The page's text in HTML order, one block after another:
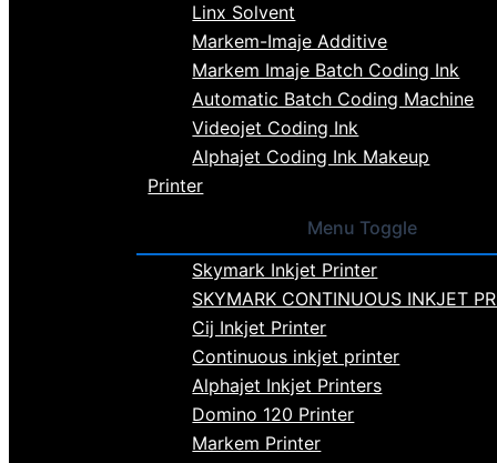
Linx Solvent
Markem-Imaje Additive
Markem Imaje Batch Coding Ink
Automatic Batch Coding Machine
Videojet Coding Ink
Alphajet Coding Ink Makeup
Printer
Menu Toggle
Skymark Inkjet Printer
SKYMARK CONTINUOUS INKJET
Cij Inkjet Printer
Continuous inkjet printer
Alphajet Inkjet Printers
Domino 120 Printer
Markem Printer